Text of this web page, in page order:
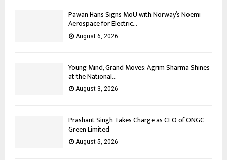
Pawan Hans Signs MoU with Norway’s Noemi
Aerospace for Electric...
August 6, 2026
Young Mind, Grand Moves: Agrim Sharma Shines
at the National...
August 3, 2026
Prashant Singh Takes Charge as CEO of ONGC
Green Limited
August 5, 2026